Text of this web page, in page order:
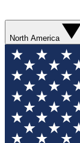
North America